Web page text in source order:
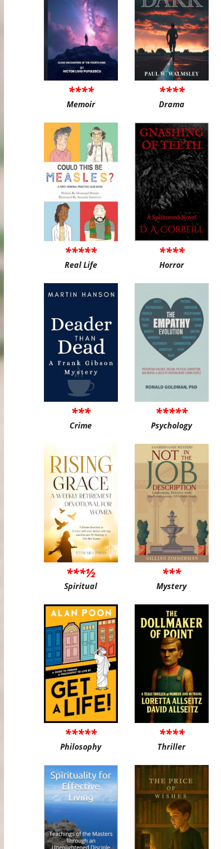
****
Memoir
****
Drama
*****
Real Life
****
Horror
***
Crime
*****
Psychology
***½
Spiritual
***
Mystery
*****
Philosophy
****
Thriller